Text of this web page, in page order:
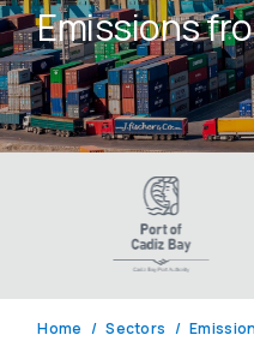
Emissions
Home Sectors